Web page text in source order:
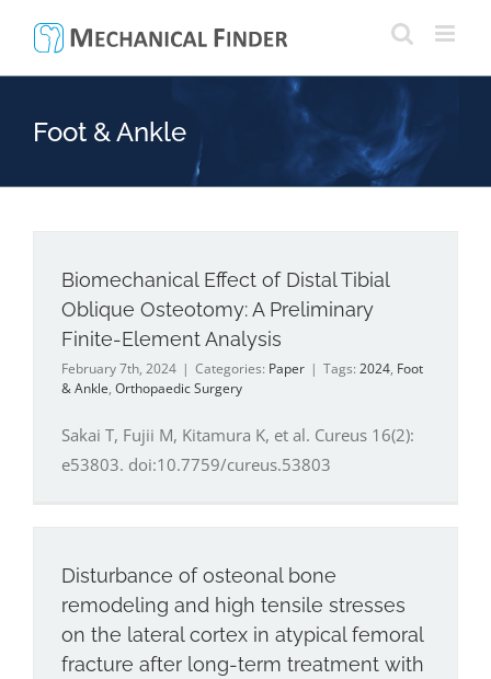
content
Foot & Ankle
Biomechanical Effect of Distal Tibial
Oblique Osteotomy: A Preliminary
Finite-Element Analysis
February 7th, 2024 | Categories: Paper | Tags: 2024, Foot
& Ankle, Orthopaedic Surgery
Sakai T, Fujii M, Kitamura K, et al. Cureus 16(2):
e53803. doi:10.7759/cureus.53803
Disturbance of osteonal bone
remodeling and high tensile stresses
on the lateral cortex in atypical femoral
fracture after long-term treatment with